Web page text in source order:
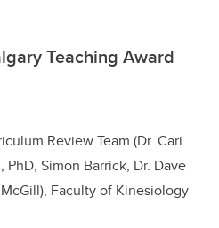
Teaching Award
Review Team (Dr. Cari
Simon Barrick, Dr. Dave
Faculty of Kinesiology